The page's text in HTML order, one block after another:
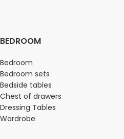
BEDROOM
Bedroom
Bedroom sets
Bedside tables
Chest of drawers
Dressing Tables
Wardrobe